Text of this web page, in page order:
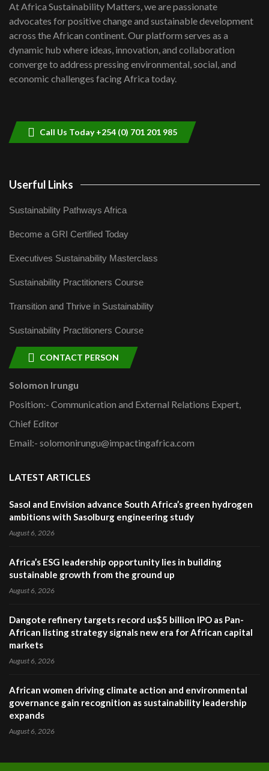
awards|...
06:48
Kenya,UK Year of climate launch|
Lamu,Turkana oil field troubles| And...
04:33
At Africa Sustainability Matters, we are passionate
advocates for positive change and sustainable development
across the African continent. Our platform serves as a
dynamic hub where ideas, innovation, and collaboration
converge to address pressing environmental, social, and
economic challenges facing Africa today.
Call Us Today +254 (0) 701 201 985
Userful Links
Sustainability Pathways Africa
Become a GRI Certified Today
Executives Sustainability Masterclass
Sustainability Practitioners Course
Transition and Thrive in Sustainability
Sustainability Practitioners Course
CONTACT PERSON
Solomon Irungu
Position:- Communication and External Relations Expert,
Chief Editor
Email:- solomonirungu@impactingafrica.com
LATEST ARTICLES
Sasol and Envision advance South Africa’s green hydrogen
ambitions with Sasolburg engineering study
August 6, 2026
Africa’s ESG leadership opportunity lies in building
sustainable growth from the ground up
August 6, 2026
Dangote refinery targets record us$5 billion IPO as Pan-
African listing strategy signals new era for African capital
markets
August 6, 2026
African women driving climate action and environmental
governance gain recognition as sustainability leadership
expands
August 6, 2026